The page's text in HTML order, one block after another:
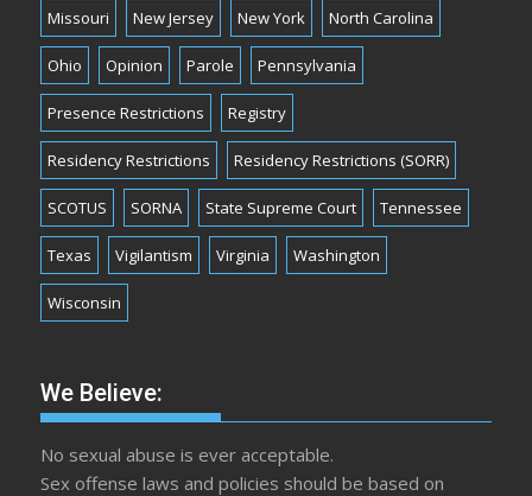
Missouri New Jersey New York North Carolina
Ohio Opinion Parole Pennsylvania
Presence Restrictions Registry
Residency Restrictions Residency Restrictions (SORR)
SCOTUS SORNA State Supreme Court Tennessee
Texas Vigilantism Virginia Washington
Wisconsin
We Believe:
No sexual abuse is ever acceptable.
Sex offense laws and policies should be based on